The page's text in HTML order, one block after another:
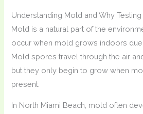
Understanding Mold and Why Testing
Mold is a natural part of the
occur when mold grows indoors
Mold spores travel through the air
but they only begin to grow when
present.
In North Miami Beach, mold often